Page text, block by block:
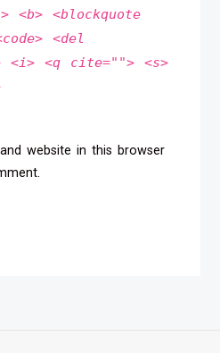
<b> <blockquote
<del
<i> <q cite=""> <s>
website in this browser